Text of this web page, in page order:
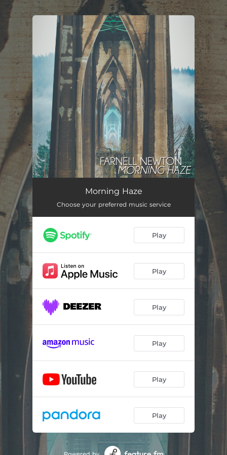
You're all set!
Morning HazeMorning Haze
Choose your preferred music service
Play
Play
Play
Play
Play
Play